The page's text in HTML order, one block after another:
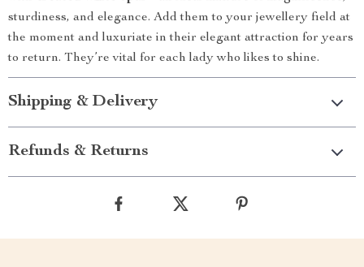
sturdiness, and elegance. Add them to your jewellery field at
the moment and luxuriate in their elegant attraction for years
to return. They’re vital for each lady who likes to shine.
Shipping & Delivery
Refunds & Returns